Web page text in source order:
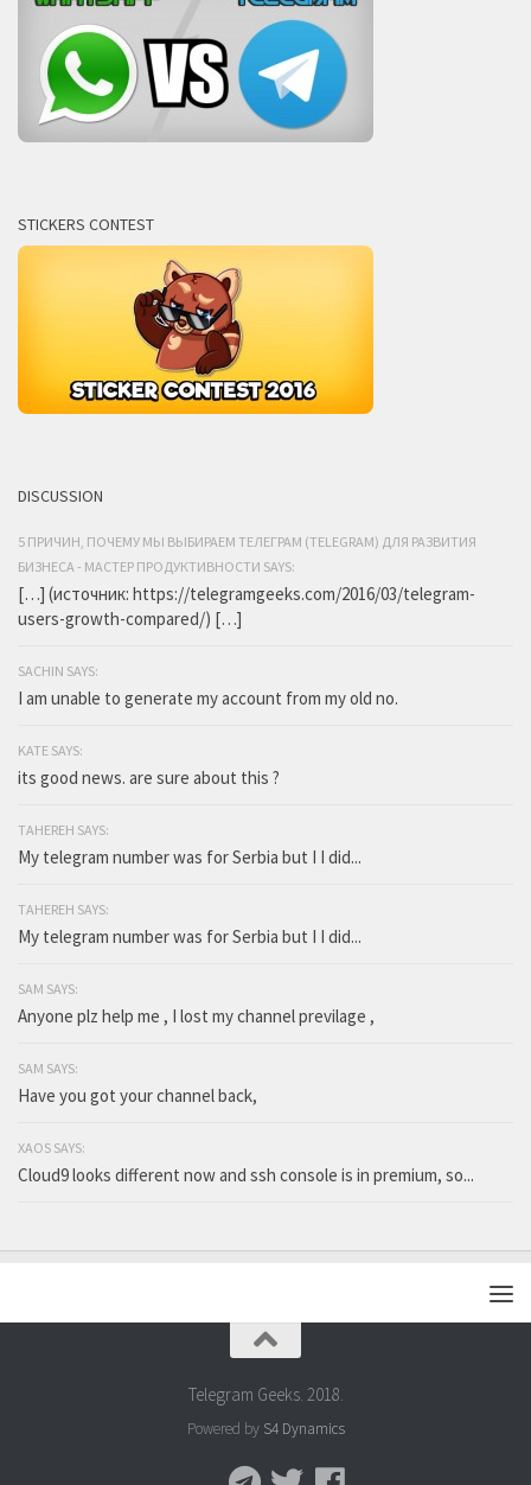
STICKERS CONTEST
DISCUSSION
5 ПРИЧИН, ПОЧЕМУ МЫ ВЫБИРАЕМ ТЕЛЕГРАМ (TELEGRAM) ДЛЯ РАЗВИТИЯ
БИЗНЕСА - МАСТЕР ПРОДУКТИВНОСТИ SAYS:
[…] (источник: https://telegramgeeks.com/2016/03/telegram-
users-growth-compared/) […]
SACHIN SAYS:
I am unable to generate my account from my old no.
KATE SAYS:
its good news. are sure about this ?
TAHEREH SAYS:
My telegram number was for Serbia but I I did...
TAHEREH SAYS:
My telegram number was for Serbia but I I did...
SAM SAYS:
Anyone plz help me , I lost my channel previlage ,
SAM SAYS:
Have you got your channel back,
XAOS SAYS:
Cloud9 looks different now and ssh console is in premium, so...
Telegram Geeks. 2018.
Powered by S4 Dynamics